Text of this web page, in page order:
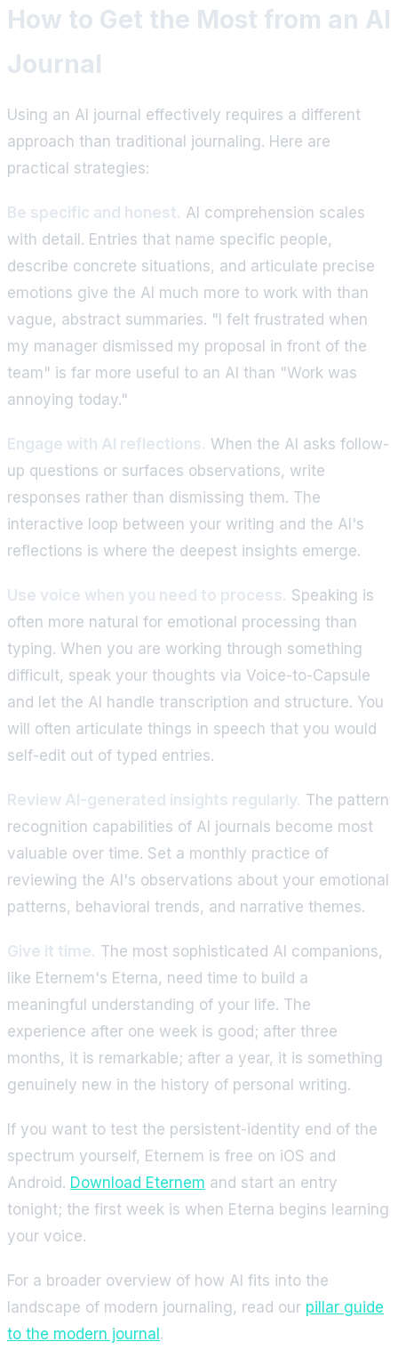
How to Get the Most from an AI
Journal
Using an AI journal effectively requires a different
approach than traditional journaling. Here are
practical strategies:
Be specific and honest. AI comprehension scales
with detail. Entries that name specific people,
describe concrete situations, and articulate precise
emotions give the AI much more to work with than
vague, abstract summaries. "I felt frustrated when
my manager dismissed my proposal in front of the
team" is far more useful to an AI than "Work was
annoying today."
Engage with AI reflections. When the AI asks follow-
up questions or surfaces observations, write
responses rather than dismissing them. The
interactive loop between your writing and the AI's
reflections is where the deepest insights emerge.
Use voice when you need to process. Speaking is
often more natural for emotional processing than
typing. When you are working through something
difficult, speak your thoughts via Voice-to-Capsule
and let the AI handle transcription and structure. You
will often articulate things in speech that you would
self-edit out of typed entries.
Review AI-generated insights regularly. The pattern
recognition capabilities of AI journals become most
valuable over time. Set a monthly practice of
reviewing the AI's observations about your emotional
patterns, behavioral trends, and narrative themes.
Give it time. The most sophisticated AI companions,
like Eternem's Eterna, need time to build a
meaningful understanding of your life. The
experience after one week is good; after three
months, it is remarkable; after a year, it is something
genuinely new in the history of personal writing.
If you want to test the persistent-identity end of the
spectrum yourself, Eternem is free on iOS and
Android. Download Eternem and start an entry
tonight; the first week is when Eterna begins learning
your voice.
For a broader overview of how AI fits into the
landscape of modern journaling, read our pillar guide
to the modern journal.